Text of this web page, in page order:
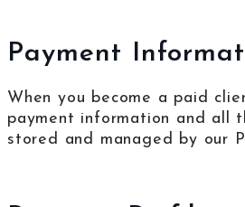
Payment
When you become a paid
payment information and all
stored and managed by our